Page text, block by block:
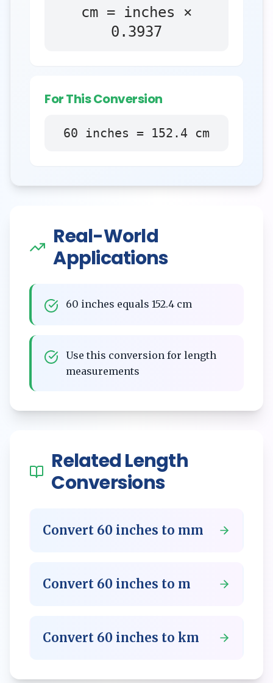
cm = inches ×
0.3937
For This Conversion
60 inches = 152.4 cm
Real-World
Applications
60 inches equals 152.4 cm
Use this conversion for length
measurements
RelatedLength
Conversions
Convert 60 inches to mm
Convert 60 inches to m
Convert 60 inches to km